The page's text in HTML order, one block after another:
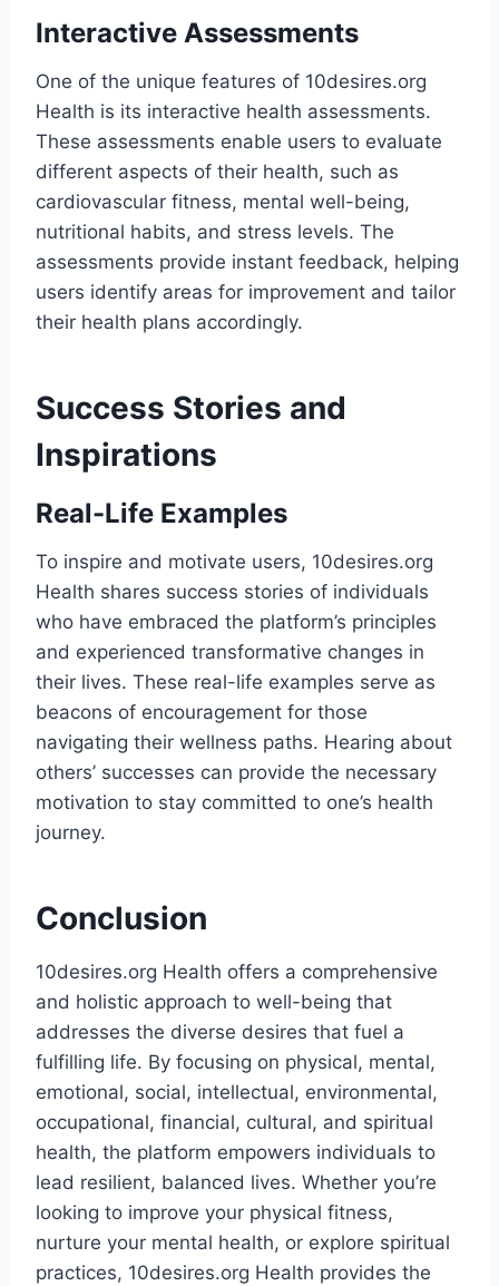
Interactive Assessments
One of the unique features of 10desires.org
Health is its interactive health assessments.
These assessments enable users to evaluate
different aspects of their health, such as
cardiovascular fitness, mental well-being,
nutritional habits, and stress levels. The
assessments provide instant feedback, helping
users identify areas for improvement and tailor
their health plans accordingly​.
Success Stories and
Inspirations
Real-Life Examples
To inspire and motivate users, 10desires.org
Health shares success stories of individuals
who have embraced the platform’s principles
and experienced transformative changes in
their lives. These real-life examples serve as
beacons of encouragement for those
navigating their wellness paths. Hearing about
others’ successes can provide the necessary
motivation to stay committed to one’s health
journey​.
Conclusion
10desires.org Health offers a comprehensive
and holistic approach to well-being that
addresses the diverse desires that fuel a
fulfilling life. By focusing on physical, mental,
emotional, social, intellectual, environmental,
occupational, financial, cultural, and spiritual
health, the platform empowers individuals to
lead resilient, balanced lives. Whether you’re
looking to improve your physical fitness,
nurture your mental health, or explore spiritual
practices, 10desires.org Health provides the